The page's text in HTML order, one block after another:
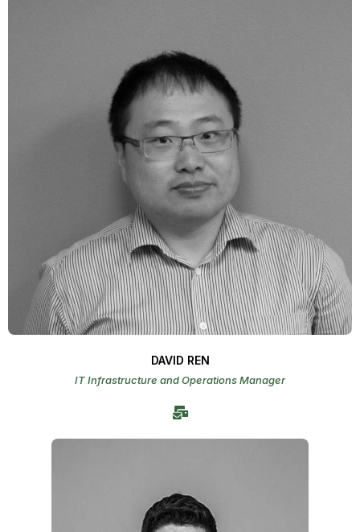
DAVID REN
IT Infrastructure and Operations Manager